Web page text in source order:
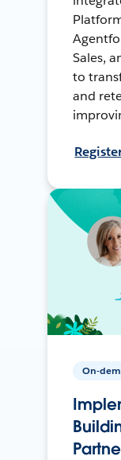
Sales,
to
and
On-